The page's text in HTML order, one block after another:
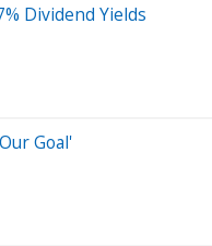
Dividend Yields
Goal'